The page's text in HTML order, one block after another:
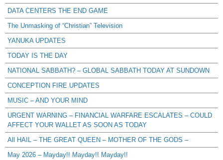
DATA CENTERS THE END GAME
The Unmasking of “Christian” Television
YANUKA UPDATES
TODAY IS THE DAY
NATIONAL SABBATH? – GLOBAL SABBATH TODAY AT SUNDOWN
CONCEPTION FIRE UPDATES
MUSIC – AND YOUR MIND
URGENT WARNING – FINANCIAL WARFARE ESCALATES – COULD
AFFECT YOUR WALLET AS SOON AS TODAY
All HAIL – THE GREAT QUEEN – MOTHER OF THE GODS –
May 2026 – Mayday!! Mayday!! Mayday!!